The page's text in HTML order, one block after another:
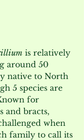
is relatively
around 50
native to North
5 species are
for
and bracts,
when
family to call its